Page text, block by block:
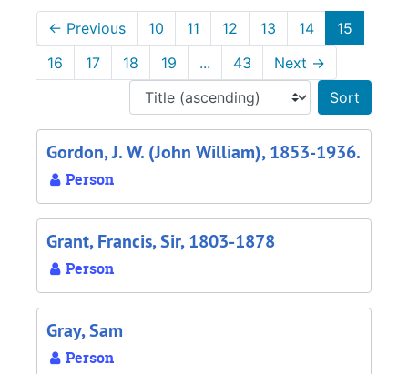
← Previous 10 11 12 13 14
15
16
17 18 19 ... 43 Next →
Gordon, J. W. (John William), 1853-1936.
Person
Grant, Francis, Sir, 1803-1878
Person
Gray, Sam
Person